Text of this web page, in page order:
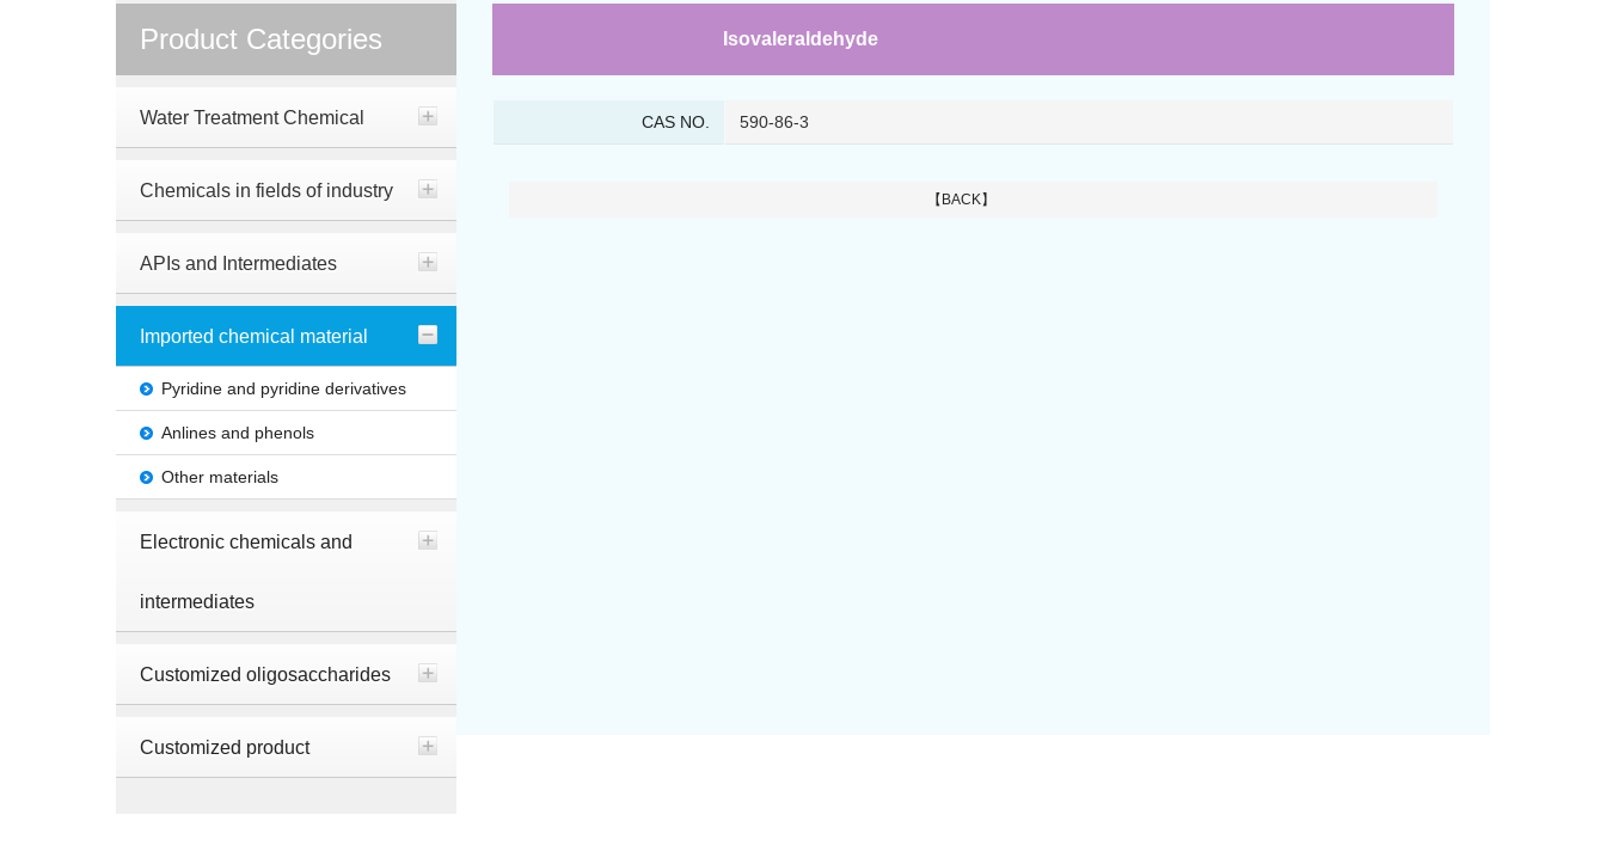
Product Categories
Water Treatment Chemical
Chemicals in fields of industry
APIs and Intermediates
Imported chemical material
Pyridine and pyridine derivatives
Anlines and phenols
Other materials
Electronic chemicals and
intermediates
Customized oligosaccharides
Customized product
Isovaleraldehyde
CAS NO. 590-86-3
【BACK】